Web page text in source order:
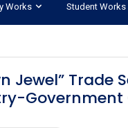
Works Student Works
Jewel” Trade
Government